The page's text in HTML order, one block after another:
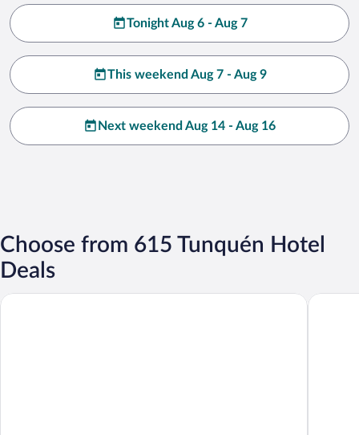
Tonight Aug 6 - Aug 7
This weekend Aug 7 - Aug 9
Next weekend Aug 14 - Aug 16
Choose from 615 Tunquén Hotel
Deals
Tunquén Mágico